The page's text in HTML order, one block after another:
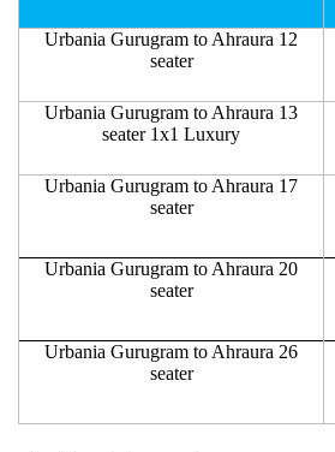
Urbania Gurugram to Ahraura 12
seater
Urbania Gurugram to Ahraura 13
seater 1x1 Luxury
Urbania Gurugram to Ahraura 17
seater
Urbania Gurugram to Ahraura 20
seater
Urbania Gurugram to Ahraura 26
seater